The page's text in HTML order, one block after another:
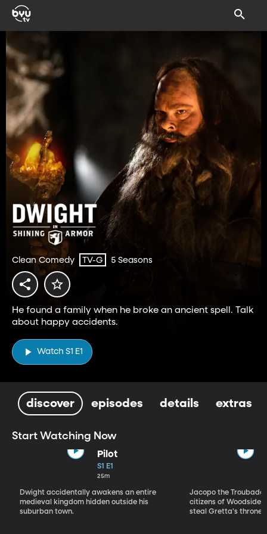
Clean Comedy TV-G 5 Seasons
He found a family when he broke an ancient spell. Talk
about happy accidents.
Watch S1 E1
discover episodes details extras
Start Watching Now
Pilot
S1 E1
25m
Dwight accidentally awakens an entire
medieval kingdom hidden outside his
suburban town.
Jacopo the
citizens of Woodside
steal Gretta's throne.